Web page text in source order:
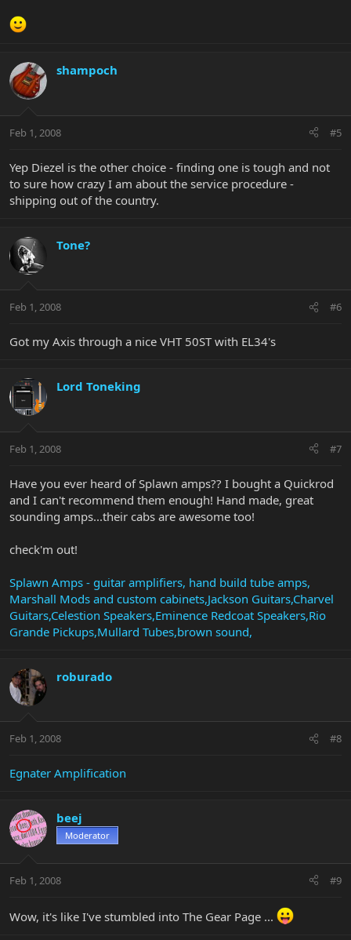
shampoch
Feb 1, 2008 #5
Yep Diezel is the other choice - finding one is tough and not
to sure how crazy I am about the service procedure -
shipping out of the country.
Tone?
Feb 1, 2008 #6
Got my Axis through a nice VHT 50ST with EL34's
Lord Toneking
Feb 1, 2008 #7
Have you ever heard of Splawn amps?? I bought a Quickrod
and I can't recommend them enough! Hand made, great
sounding amps...their cabs are awesome too!
check'm out!
Splawn Amps - guitar amplifiers, hand build tube amps,
Marshall Mods and custom cabinets,Jackson Guitars,Charvel
Guitars,Celestion Speakers,Eminence Redcoat Speakers,Rio
Grande Pickups,Mullard Tubes,brown sound,
roburado
Feb 1, 2008 #8
Egnater Amplification
beej
Moderator
Feb 1, 2008 #9
Wow, it's like I've stumbled into The Gear Page ...